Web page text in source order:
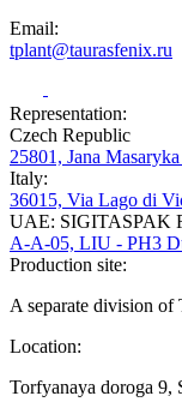
Email:
tplant@taurasfenix.ru
Representation:
Czech Republic
25801, Jana
Italy:
36015, Via Lago di
UAE: SIGITASPAK
A-A-05, LIU - PH3
Production site:
A separate division
Location:
Torfyanaya doroga 9,